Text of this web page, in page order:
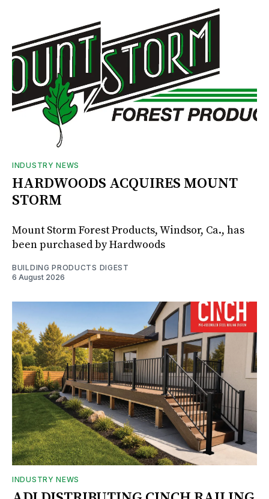
INDUSTRY NEWS
HARDWOODS ACQUIRES MOUNT
STORM
Mount Storm Forest Products, Windsor, Ca., has
been purchased by Hardwoods
BUILDING PRODUCTS DIGEST
6 August 2026
INDUSTRY NEWS